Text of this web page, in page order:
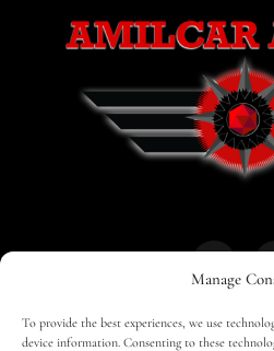
Manage
To provide the best experiences, we use
device information. Consenting to these
HOME 30 MAGAZINES